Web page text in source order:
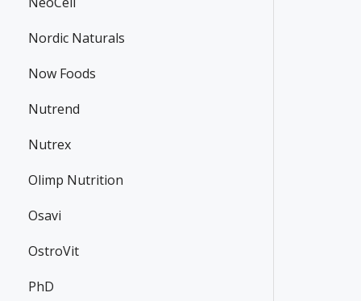
Nordic Naturals
Now Foods
Nutrend
Nutrex
Olimp Nutrition
Osavi
OstroVit
PhD